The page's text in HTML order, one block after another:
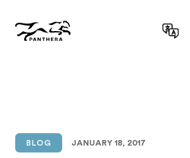
main
BLOG JANUARY 18, 2017